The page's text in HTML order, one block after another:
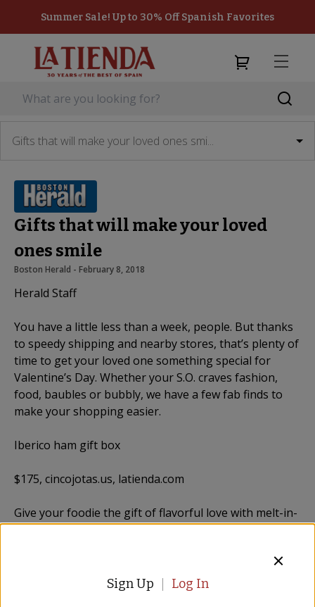
Summer Sale! Up to 30% Off Spanish Favorites
Gifts that will make your loved ones smi...
Gifts that will make your loved
ones smile
Boston Herald - February 8, 2018
Herald Staff
You have a little less than a week, people. But thanks
to speedy shipping and nearby stores, that’s plenty of
time to get your loved one something special for
Valentine’s Day. Whether your S.O. craves fashion,
food, baubles or bubbly, we have a few fab finds to
make your shopping easier.
Iberico ham gift box
$175, cincojotas.us, latienda.com
Give your foodie the gift of flavorful love with melt-in-
your-mouth jamon from Cinco Jotas. They’ll get six
Sign Up Log In